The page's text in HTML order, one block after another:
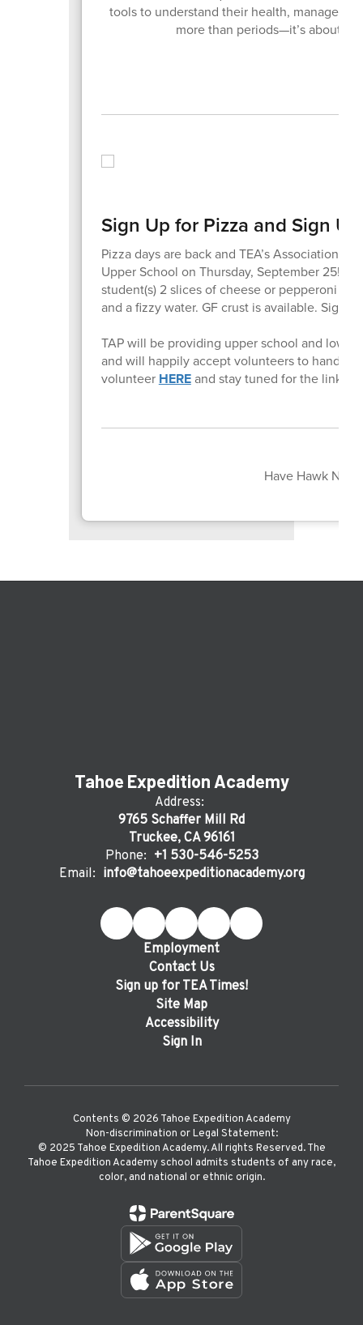
tools to understand their health, manage
more than periods—it’s about
Sign Up for Pizza and Sign
Pizza days are back and TEA’s Association
Upper School on Thursday, September 25!
student(s) 2 slices of cheese or pepperoni (or
and a fizzy water. GF crust is available. Sign
TAP will be providing upper school and
and will happily accept volunteers to hand
volunteer HEREand stay tuned for the link to
Have Hawk
Tahoe Expedition Academy
Address:
9765 Schaffer Mill Rd
Truckee, CA 96161
Phone: +1 530-546-5253
Email: info@tahoeexpeditionacademy.org
Employment
Contact Us
Sign up for TEA Times!
Site Map
Accessibility
Sign In
Contents © 2026 Tahoe Expedition Academy
Non-discrimination or Legal Statement:
©️ 2025 Tahoe Expedition Academy. All rights Reserved. The
Tahoe Expedition Academy school admits students of any race,
color, and national or ethnic origin.